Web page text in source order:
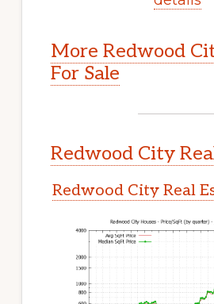
More Redwood
For Sale
Redwood City
Redwood City Real